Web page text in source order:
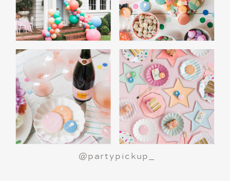
for an unforgettable night!
@partypickup_